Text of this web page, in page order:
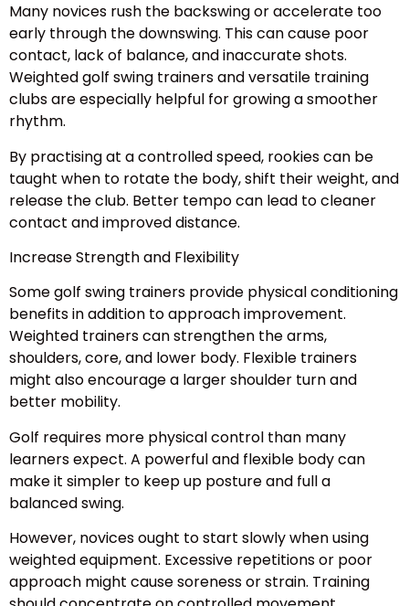
Many novices rush the backswing or accelerate too
early through the downswing. This can cause poor
contact, lack of balance, and inaccurate shots.
Weighted golf swing trainers and versatile training
clubs are especially helpful for growing a smoother
rhythm.
By practising at a controlled speed, rookies can be
taught when to rotate the body, shift their weight, and
release the club. Better tempo can lead to cleaner
contact and improved distance.
Increase Strength and Flexibility
Some golf swing trainers provide physical conditioning
benefits in addition to approach improvement.
Weighted trainers can strengthen the arms,
shoulders, core, and lower body. Flexible trainers
might also encourage a larger shoulder turn and
better mobility.
Golf requires more physical control than many
learners expect. A powerful and flexible body can
make it simpler to keep up posture and full a
balanced swing.
However, novices ought to start slowly when using
weighted equipment. Excessive repetitions or poor
approach might cause soreness or strain. Training